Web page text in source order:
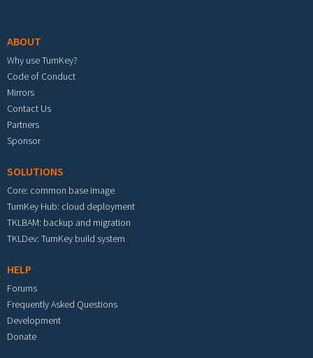
ABOUT
Why use TurnKey?
Code of Conduct
Mirrors
Contact Us
Partners
Sponsor
SOLUTIONS
Core: common base image
TurnKey Hub: cloud deployment
TKLBAM: backup and migration
TKLDev: TurnKey build system
HELP
Forums
Frequently Asked Questions
Development
Donate